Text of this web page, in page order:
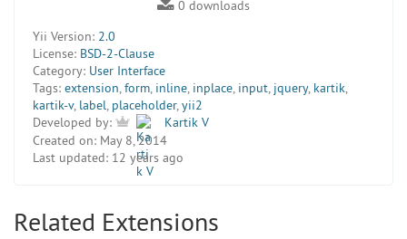
0 downloads
Yii Version: 2.0
License: BSD-2-Clause
Category: User Interface
Tags: extension,form, inline, inplace, input, jquery, kartik,
kartik-v, label, placeholder,yii2
Developed by:
Kartik V
Created on: May 8, 2014
Last updated: 12 years ago
Related Extensions